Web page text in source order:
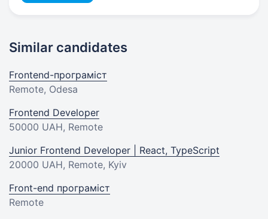
Similar candidates
Frontend-програміст
Remote, Odesa
Frontend Developer
50000 UAH, Remote
Junior Frontend Developer | React, TypeScript
20000 UAH, Remote, Kyiv
Front-end програміст
Remote